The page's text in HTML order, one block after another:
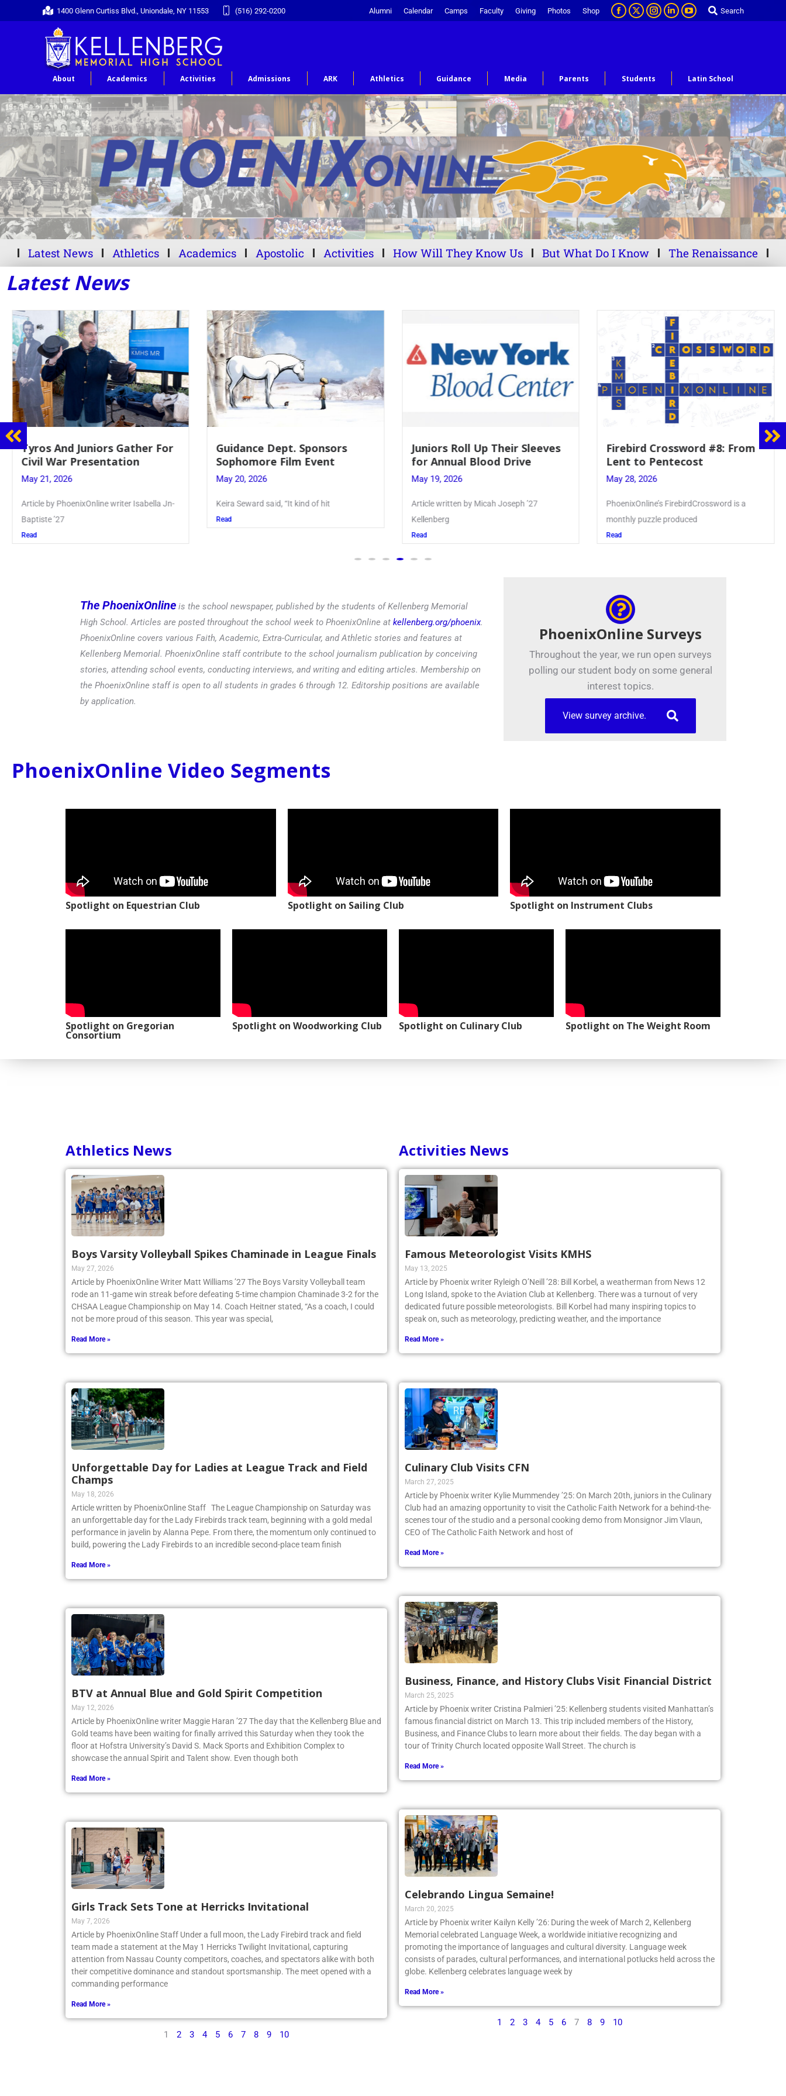
1400 Glenn Curtiss Blvd., Uniondale, NY 11553 (516) 292-0200 Alumni Calendar Camps Faculty Giving Photos Shop Search
About Academics Activities Admissions ARK Athletics Guidance Media Parents Students Latin School
Latest News Athletics Academics Apostolic Activities How Will They Know Us But What Do I Know The Renaissance
Latest News
Guidance Dept. Sponsors
Sophomore Film Event
May 20, 2026
Keira Seward said, “It kind of hit
Read
Juniors Roll Up Their Sleeves
for Annual Blood Drive
May 19, 2026
Article written by Micah Joseph ’27
Kellenberg
Firebird Crossword #8: From
Lent to Pentecost
May 28, 2026
PhoenixOnline’s FirebirdCrossword is a
monthly puzzle produced
Read
Mrs. Accardi Guides Student
Faith to Mary at May
Crowning
Article by PhoenixOnline writer Julia
Juszczak ’28
The PhoenixOnline is the school newspaper, published by the students of Kellenberg Memorial
High School. Articles are posted throughout the school week to PhoenixOnline atkellenberg.org/phoenix
PhoenixOnline covers various Faith, Academic, Extra-Curricular, and Athletic stories and features at
Kellenberg Memorial. PhoenixOnline staff contribute to the school journalism publication by conceiving
stories, attending school events, conducting interviews, and writing and editing articles. Membership on
the PhoenixOnline staff is open to all students in grades 6 through 12. Editorship positions are available
PhoenixOnline Surveys
Throughout the year, we run open surveys
polling our student body on some general
interest topics.
PhoenixOnline Video Segments
Spotlight on Gregorian
Athletics News
Boys Varsity Volleyball Spikes Chaminade in League Finals
May 27, 2026
Article by PhoenixOnline Writer Matt Williams ’27 The Boys Varsity Volleyball team
rode an 11-game win streak before defeating 5-time champion Chaminade 3-2 for the
CHSAA League Championship on May 14. Coach Heitner stated, “As a coach, I could
Read More »
Unforgettable Day for Ladies at League Track and Field
Champs
May 18, 2026
Article written by PhoenixOnline Staff The League Championship on Saturday was
an unforgettable day for the Lady Firebirds track team, beginning with a gold medal
performance in javelin by Alanna Pepe. From there, the momentum only continued to
Read More »
BTV at Annual Blue and Gold Spirit Competition
May 12, 2026
Article by PhoenixOnline writer Maggie Haran ’27 The day that the Kellenberg Blue and
Gold teams have been waiting for finally arrived this Saturday when they took the
floor at Hofstra University’s David S. Mack Sports and Exhibition Complex to
Read More »
Girls Track Sets Tone at Herricks Invitational
May 7, 2026
Article by PhoenixOnline Staff Under a full moon, the Lady Firebird track and field
team made a statement at the May 1 Herricks Twilight Invitational, capturing
attention from Nassau County competitors, coaches, and spectators alike with both
their competitive dominance and standout sportsmanship. The meet opened with a
Read More »
Activities News
Famous Meteorologist Visits KMHS
May 13, 2025
Article by Phoenix writer Ryleigh O’Neill ’28: Bill Korbel, a weatherman from News 12
Long Island, spoke to the Aviation Club at Kellenberg. There was a turnout of very
dedicated future possible meteorologists. Bill Korbel had many inspiring topics to
Read More »
Culinary Club Visits CFN
March 27, 2025
Article by Phoenix writer Kylie Mummendey ’25: On March 20th, juniors in the Culinary
Club had an amazing opportunity to visit the Catholic Faith Network for a behind-the-
scenes tour of the studio and a personal cooking demo from Monsignor Jim Vlaun,
Read More »
Business, Finance, and History Clubs Visit Financial District
March 25, 2025
Article by Phoenix writer Cristina Palmieri ’25: Kellenberg students visited Manhattan’s
famous financial district on March 13. This trip included members of the History,
Business, and Finance Clubs to learn more about their fields. The day began with a
Read More »
Celebrando Lingua Semaine!
March 20, 2025
Article by Phoenix writer Kailyn Kelly ’26: During the week of March 2, Kellenberg
Memorial celebrated Language Week, a worldwide initiative recognizing and
promoting the importance of languages and cultural diversity. Language week
consists of parades, cultural performances, and international potlucks held across the
Read More »